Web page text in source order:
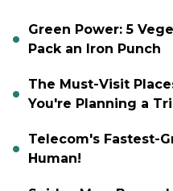
Green Power: 5
Pack an Iron Punch
The Must-Visit
You're Planning a
Telecom's Fastest-
Human!